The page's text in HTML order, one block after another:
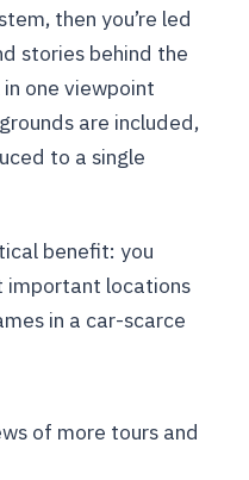
then you’re led
stories behind the
one viewpoint
are included,
to a single
benefit: you
important locations
in a car-scarce
of more tours and